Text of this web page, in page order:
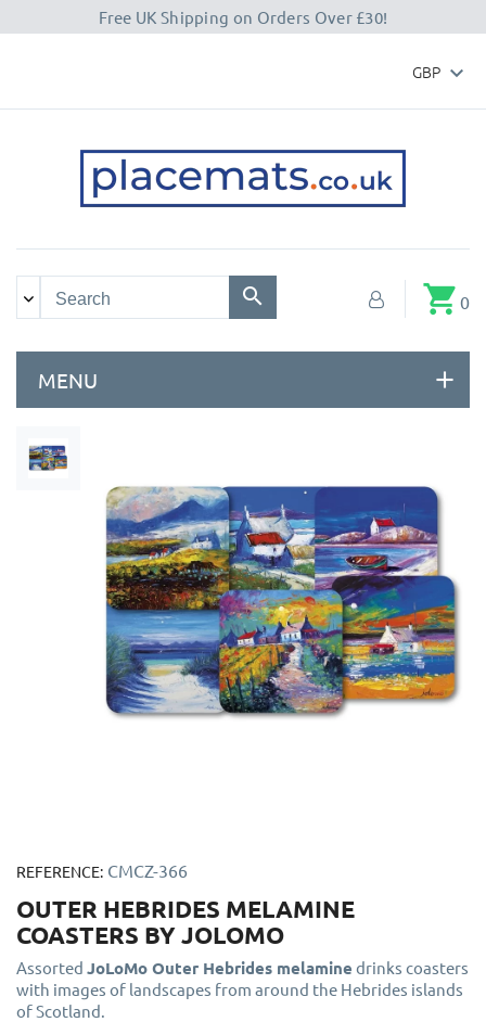
Free UK Shipping on Orders Over £30!
GBP 
shopping_cart 0
MENU
REFERENCE: CMCZ-366
OUTER HEBRIDES MELAMINE
COASTERS BY JOLOMO
Assorted JoLoMo Outer Hebrides melamine drinks coasters
with images of landscapes from around the Hebrides islands
of Scotland.